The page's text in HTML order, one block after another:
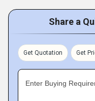
Share a
Get Quotation Get
Enter Buying